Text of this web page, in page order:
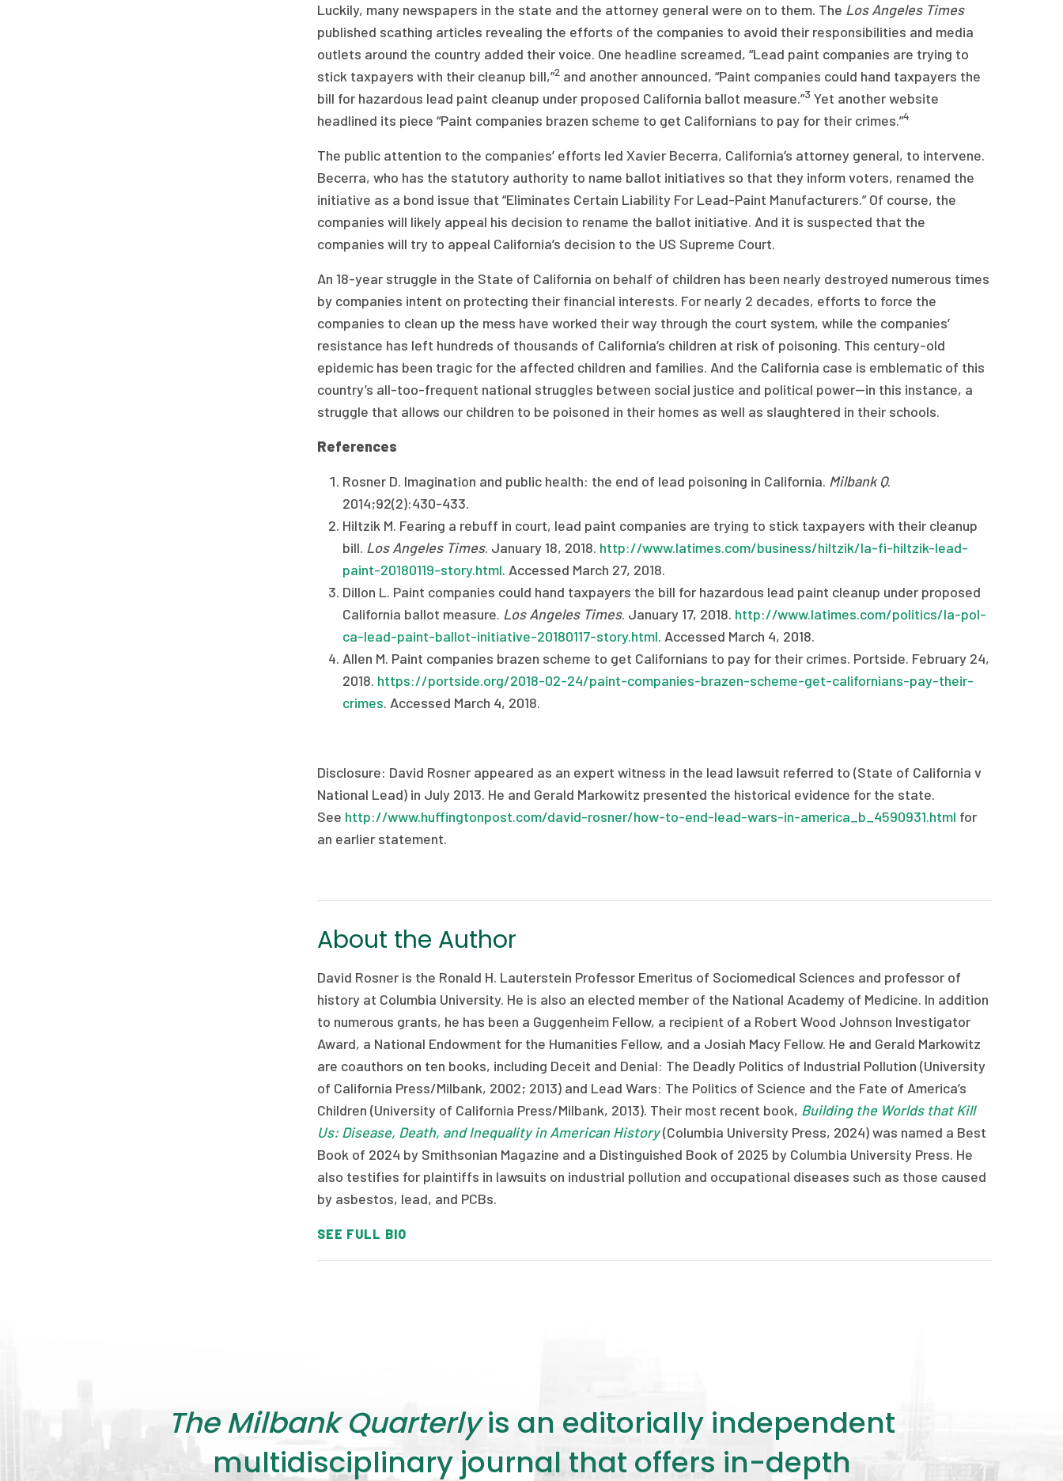
Luckily, many newspapers in the state and the attorney general were on to them. The Los Angeles Times
published scathing articles revealing the efforts of the companies to avoid their responsibilities and media
outlets around the country added their voice. One headline screamed, “Lead paint companies are trying to
stick taxpayers with their cleanup bill,”2and another announced, “Paint companies could hand taxpayers the
bill for hazardous lead paint cleanup under proposed California ballot measure.”3 Yet another website
headlined its piece “Paint companies brazen scheme to get Californians to pay for their crimes.”4
The public attention to the companies’ efforts led Xavier Becerra, California’s attorney general, to intervene.
Becerra, who has the statutory authority to name ballot initiatives so that they inform voters, renamed the
initiative as a bond issue that “Eliminates Certain Liability For Lead-Paint Manufacturers.” Of course, the
companies will likely appeal his decision to rename the ballot initiative. And it is suspected that the
companies will try to appeal California’s decision to the US Supreme Court.
An 18-year struggle in the State of California on behalf of children has been nearly destroyed numerous times
by companies intent on protecting their financial interests. For nearly 2 decades, efforts to force the
companies to clean up the mess have worked their way through the court system, while the companies’
resistance has left hundreds of thousands of California’s children at risk of poisoning. This century-old
epidemic has been tragic for the affected children and families. And the California case is emblematic of this
country’s all-too-frequent national struggles between social justice and political power—in this instance, a
struggle that allows our children to be poisoned in their homes as well as slaughtered in their schools.
References
Rosner D. Imagination and public health: the end of lead poisoning in California. Milbank Q.
2014;92(2):430-433.
Hiltzik M. Fearing a rebuff in court, lead paint companies are trying to stick taxpayers with their cleanup
bill. Los Angeles Times. January 18, 2018. http://www.latimes.com/business/hiltzik/la-fi-hiltzik-lead-
paint-20180119-story.html. Accessed March 27, 2018.
Dillon L. Paint companies could hand taxpayers the bill for hazardous lead paint cleanup under proposed
California ballot measure. Los Angeles Times. January 17, 2018. http://www.latimes.com/politics/la-pol-
ca-lead-paint-ballot-initiative-20180117-story.html. Accessed March 4, 2018.
Allen M. Paint companies brazen scheme to get Californians to pay for their crimes. Portside. February 24,
2018. https://portside.org/2018-02-24/paint-companies-brazen-scheme-get-californians-pay-their-
crimes. Accessed March 4, 2018.
Disclosure: David Rosner appeared as an expert witness in the lead lawsuit referred to (State of California v
National Lead) in July 2013. He and Gerald Markowitz presented the historical evidence for the state.
See http://www.huffingtonpost.com/david-rosner/how-to-end-lead-wars-in-america_b_4590931.html for
an earlier statement.
About the Author
David Rosner is the Ronald H. Lauterstein Professor Emeritus of Sociomedical Sciences and professor of
history at Columbia University. He is also an elected member of the National Academy of Medicine. In addition
to numerous grants, he has been a Guggenheim Fellow, a recipient of a Robert Wood Johnson Investigator
Award, a National Endowment for the Humanities Fellow, and a Josiah Macy Fellow. He and Gerald Markowitz
are coauthors on ten books, including Deceit and Denial: The Deadly Politics of Industrial Pollution (University
of California Press/Milbank, 2002; 2013) and Lead Wars: The Politics of Science and the Fate of America’s
Children (University of California Press/Milbank, 2013). Their most recent book, Building the Worlds that Kill
Us: Disease, Death, and Inequality in American History(Columbia University Press, 2024) was named a Best
Book of 2024 by Smithsonian Magazine and a Distinguished Book of 2025 by Columbia University Press. He
also testifies for plaintiffs in lawsuits on industrial pollution and occupational diseases such as those caused
by asbestos, lead, and PCBs.
SEE FULL BIO
The Milbank Quarterlyis an editorially independent
multidisciplinary journal that offers in-depth